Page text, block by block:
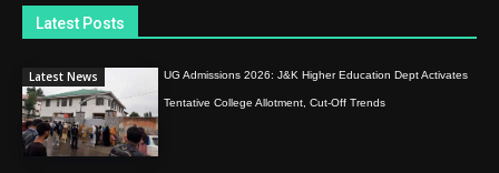
Latest Posts
Latest News UG Admissions 2026: J&K Higher Education Dept Activates
Tentative College Allotment, Cut-Off Trends